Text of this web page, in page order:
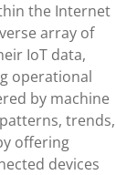
the Internet
array of
IoT data,
operational
by machine
trends,
offering
devices